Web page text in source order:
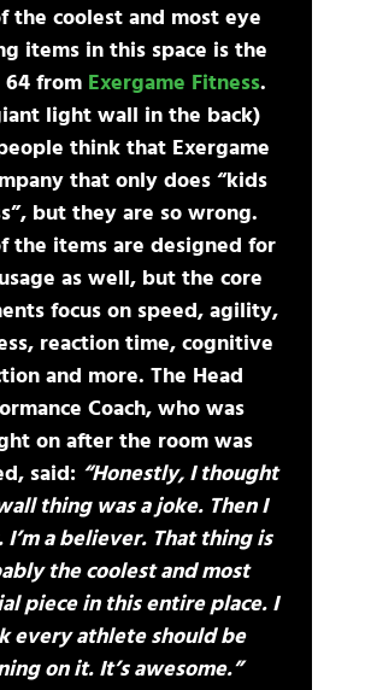
the coolest and most eye
items in this space is the
from Exergame Fitness.
light wall in the back)
think that Exergame
that only does “kids
but they are so wrong.
the items are designed for
as well, but the core
focus on speed, agility,
reaction time, cognitive
and more. The Head
Coach, who was
on after the room was
said: “Honestly, I thought
thing was a joke. Then I
I’m a believer. That thing is
the coolest and most
piece in this entire place. I
every athlete should be
on it. It’s awesome.”